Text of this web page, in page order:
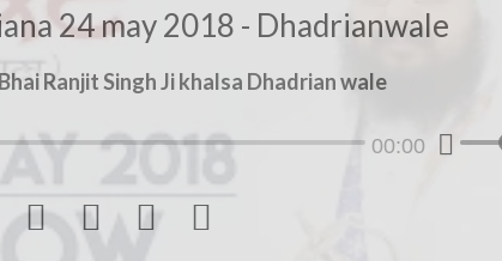
24 may 2018 - Dhadrianwale
Ranjit Singh Ji khalsa Dhadrian wale
00:00
   